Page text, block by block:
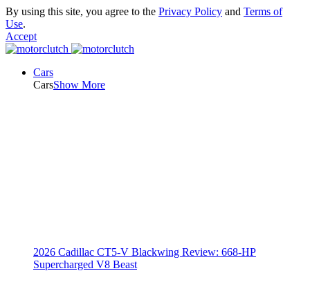
By using this site, you agree to the Privacy Policy and Terms of
Use.
Accept
Cars
CarsShow More
2026 Cadillac CT5-V Blackwing Review: 668-HP
Supercharged V8 Beast